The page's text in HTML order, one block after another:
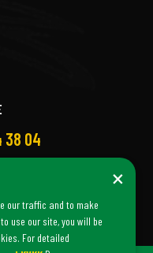
38 04
×
our traffic and to make
use our site, you will be
For detailed